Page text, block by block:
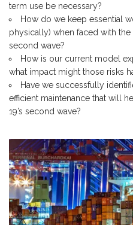
term use be necessary?
How do we keep essential
physically) when faced with
second wave?
How is our current model
what impact might those risks
Have we successfully
efficient maintenance that will
19’s second wave?